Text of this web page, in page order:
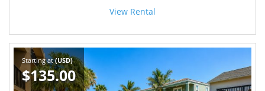
View Rental
Starting at(USD)
$135.00